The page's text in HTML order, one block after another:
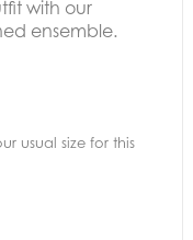
with our
ensemble.
usual size for this